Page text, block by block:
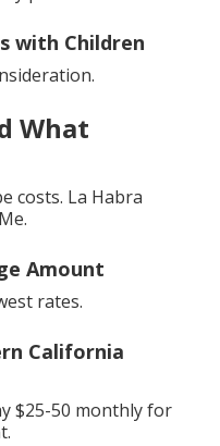
with Children
What
costs. La Habra
Amount
rates.
California
$25-50 monthly for